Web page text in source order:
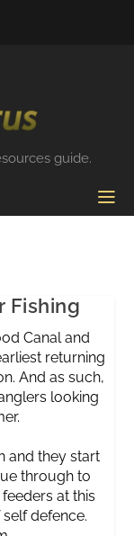
guide.
Fishing
Canal and
returning
And as such,
looking
and they start
through to
at this
defence.